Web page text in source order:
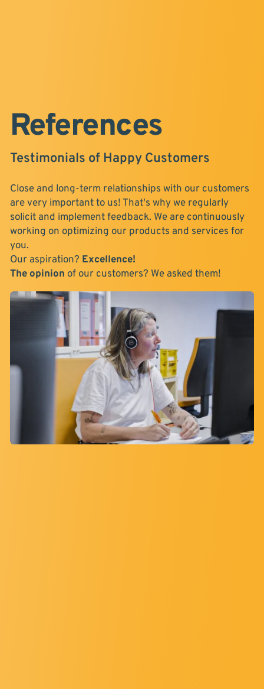
References
Testimonials of Happy Customers
Close and long-term relationships with our customers
are very important to us! That's why we regularly
solicit and implement feedback. We are continuously
working on optimizing our products and services for
you.
Our aspiration? Excellence!
The opinion of our customers? We asked them!